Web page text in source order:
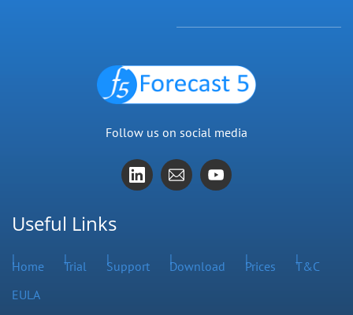
Follow us on social media
Useful Links
Home Trial Support Download Prices
T&C
EULA